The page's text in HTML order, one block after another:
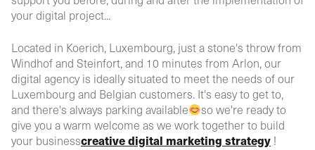
your digital project...
Located in Koerich, Luxembourg, just a stone's throw from
Windhof and Steinfort, and 10 minutes from Arlon, our
digital agency is ideally situated to meet the needs of our
Luxembourg and Belgian customers. It's easy to get to,
and there's always parking available
so we're ready to
give you a warm welcome as we work together to build
your businesscreative digital marketing strategy !